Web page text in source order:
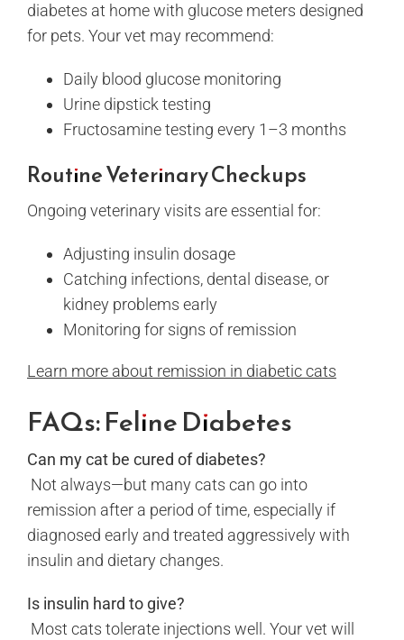
diabetes at home with glucose meters designed
for pets. Your vet may recommend:
Daily blood glucose monitoring
Urine dipstick testing
Fructosamine testing every 1–3 months
Routine Veterinary Checkups
Ongoing veterinary visits are essential for:
Adjusting insulin dosage
Catching infections, dental disease, or
kidney problems early
Monitoring for signs of remission
Learn more about remission in diabetic cats
FAQs: Feline Diabetes
Can my cat be cured of diabetes?
Not always—but many cats can go into
remission after a period of time, especially if
diagnosed early and treated aggressively with
insulin and dietary changes.
Is insulin hard to give?
Most cats tolerate injections well. Your vet will